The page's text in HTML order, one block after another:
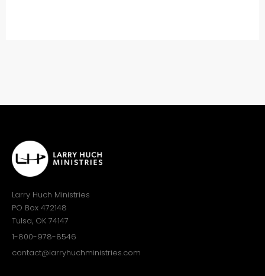
Larry Huch Ministries
PO Box 472148
Tulsa, OK 74147
1-800-978-8546
contact@larryhuchministries.com